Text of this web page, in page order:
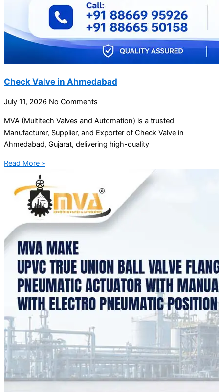
Check Valve in Ahmedabad
July 11, 2026 No Comments
MVA (Multitech Valves and Automation) is a trusted
Manufacturer, Supplier, and Exporter of Check Valve in
Ahmedabad, Gujarat, delivering high-quality
Read More »